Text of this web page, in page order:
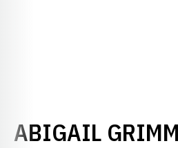
ABIGAIL GRIMM